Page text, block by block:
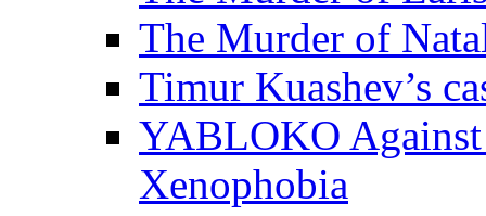
The Murder of
Timur Kuashev’s
YABLOKO
Xenophobia